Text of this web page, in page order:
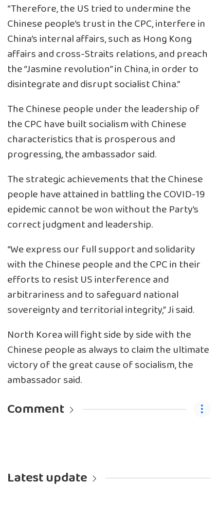
“Therefore, the US tried to undermine the
Chinese people’s trust in the CPC, interfere in
China’s internal affairs, such as Hong Kong
affairs and cross-Straits relations, and preach
the “Jasmine revolution” in China, in order to
disintegrate and disrupt socialist China.”
The Chinese people under the leadership of
the CPC have built socialism with Chinese
characteristics that is prosperous and
progressing, the ambassador said.
The strategic achievements that the Chinese
people have attained in battling the COVID-19
epidemic cannot be won without the Party’s
correct judgment and leadership.
“We express our full support and solidarity
with the Chinese people and the CPC in their
efforts to resist US interference and
arbitrariness and to safeguard national
sovereignty and territorial integrity,” Ji said.
North Korea will fight side by side with the
Chinese people as always to claim the ultimate
victory of the great cause of socialism, the
ambassador said.
Comment
Latest update